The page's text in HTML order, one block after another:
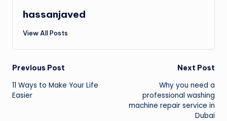
hassanjaved
View All Posts
Post
navigation
Previous Post
11 Ways to Make Your Life
Easier
Next Post
Why you need a
professional washing
machine repair service in
Dubai